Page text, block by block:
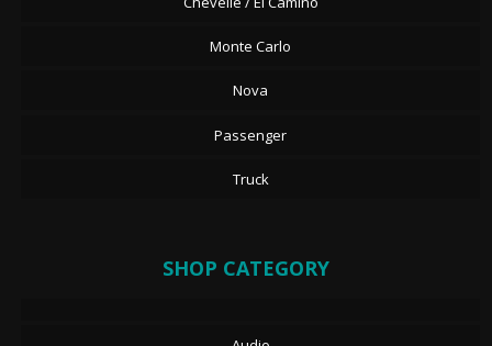
Monte Carlo
Nova
Passenger
Truck
SHOP CATEGORY